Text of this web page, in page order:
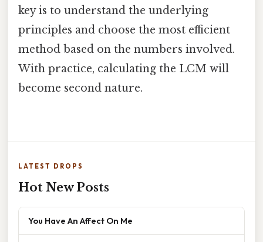
key is to understand the underlying
principles and choose the most efficient
method based on the numbers involved.
With practice, calculating the LCM will
become second nature.
LATEST DROPS
Hot New Posts
You Have An Affect On Me